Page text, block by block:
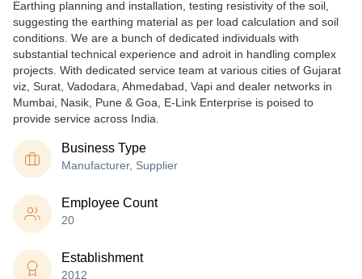
Earthing planning and installation, testing resistivity of the soil,
suggesting the earthing material as per load calculation and soil
conditions. We are a bunch of dedicated individuals with
substantial technical experience and adroit in handling complex
projects. With dedicated service team at various cities of Gujarat
viz, Surat, Vadodara, Ahmedabad, Vapi and dealer networks in
Mumbai, Nasik, Pune & Goa, E-Link Enterprise is poised to
provide service across India.
Business Type
Manufacturer, Supplier
Employee Count
20
Establishment
2012